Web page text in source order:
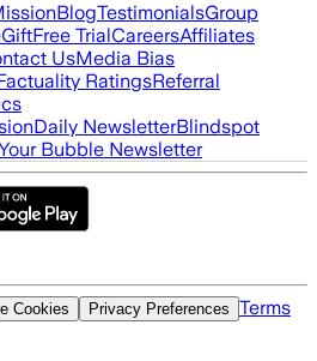
BlogTestimonialsGroup
GiftFree TrialCareersAffiliates
UsMedia Bias
RatingsReferral
Daily NewsletterBlindspot
Bubble Newsletter
Cookies Privacy Preferences Terms